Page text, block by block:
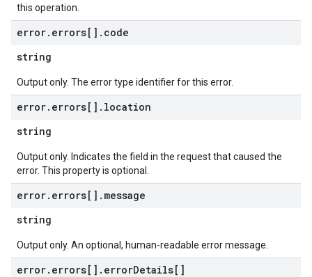
this operation.
error. errors[] . code
string
Output only. The error type identifier for this error.
error. errors[] . location
string
Output only. Indicates the field in the request that caused the
error. This property is optional.
error. errors[] . message
string
Output only. An optional, human-readable error message.
error. errors[] . errorDetails[]